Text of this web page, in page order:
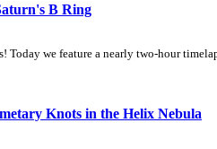
B Ring
Today we feature a nearly two-hour
Knots in the Helix Nebula